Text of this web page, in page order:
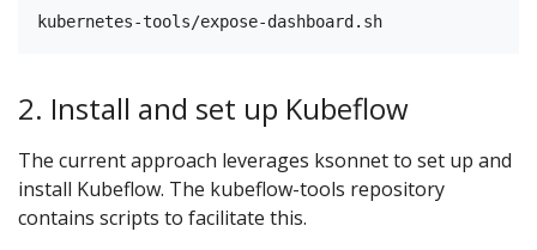
2. Install and set up Kubeflow
The current approach leverages ksonnet to set up and
install Kubeflow. The kubeflow-tools repository
contains scripts to facilitate this.